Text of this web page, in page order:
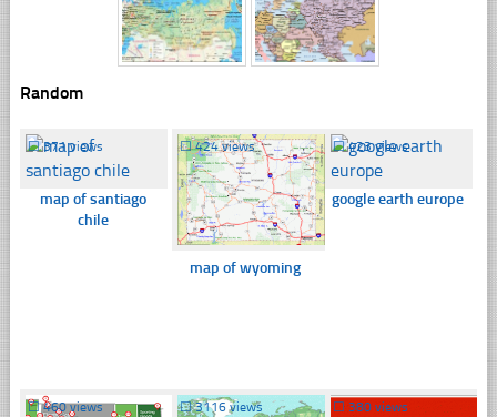
Random
☐371 views
map of santiago
chile
☐424 views
map of wyoming
☐423 views
google earth europe
☐460 views ☐3116 views ☐ 380 views